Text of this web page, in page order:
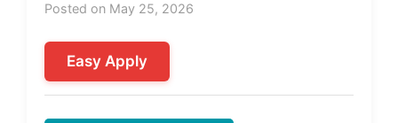
Posted on May 25, 2026
Easy Apply